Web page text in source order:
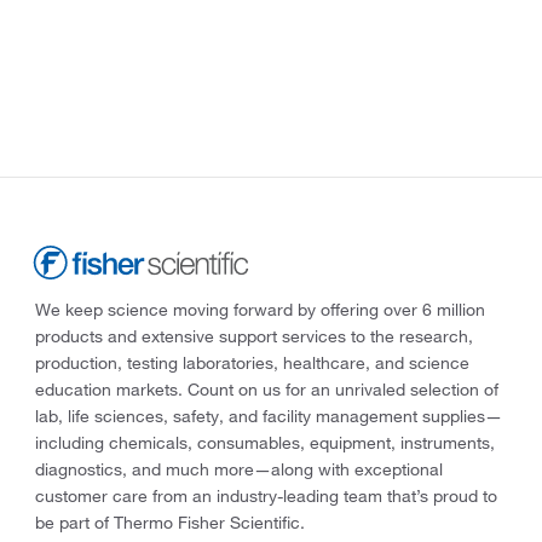
We keep science moving forward by offering over 6 million
products and extensive support services to the research,
production, testing laboratories, healthcare, and science
education markets. Count on us for an unrivaled selection of
lab, life sciences, safety, and facility management supplies—
including chemicals, consumables, equipment, instruments,
diagnostics, and much more—along with exceptional
customer care from an industry-leading team that’s proud to
be part of Thermo Fisher Scientific.